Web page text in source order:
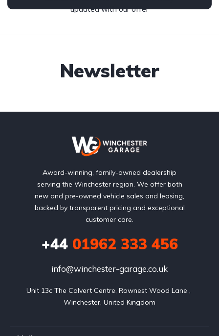
Newsletter
updated with our offer
Award-winning, family-owned dealership
serving the Winchester region. We offer both
new and pre-owned vehicle sales and leasing,
backed by transparent pricing and exceptional
customer care.
+4401962 333 456
info@winchester-garage.co.uk
Unit 13c The Calvert Centre, Rownest Wood Lane ,
Winchester, United Kingdom